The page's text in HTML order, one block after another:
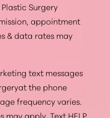
Surgery
appointment
& data rates may
text messages
the phone
frequency varies.
apply. Text HELP